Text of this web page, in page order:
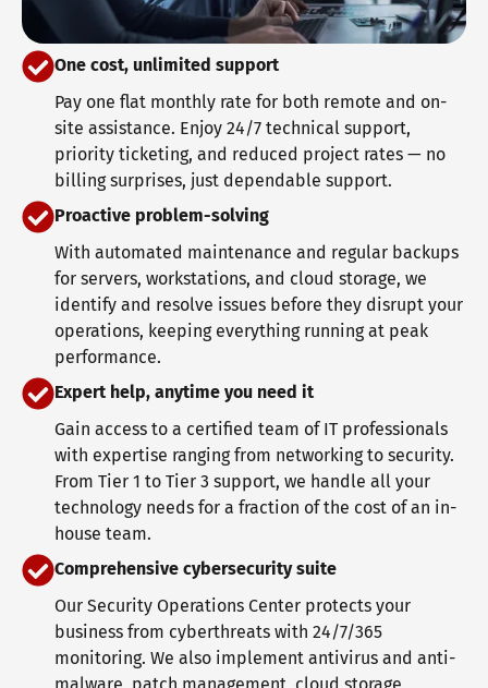
One cost, unlimited support
Pay one flat monthly rate for both remote and on-
site assistance. Enjoy 24/7 technical support,
priority ticketing, and reduced project rates — no
billing surprises, just dependable support.
Proactive problem-solving
With automated maintenance and regular backups
for servers, workstations, and cloud storage, we
identify and resolve issues before they disrupt your
operations, keeping everything running at peak
performance.
Expert help, anytime you need it
Gain access to a certified team of IT professionals
with expertise ranging from networking to security.
From Tier 1 to Tier 3 support, we handle all your
technology needs for a fraction of the cost of an in-
house team.
Comprehensive cybersecurity suite
Our Security Operations Center protects your
business from cyberthreats with 24/7/365
monitoring. We also implement antivirus and anti-